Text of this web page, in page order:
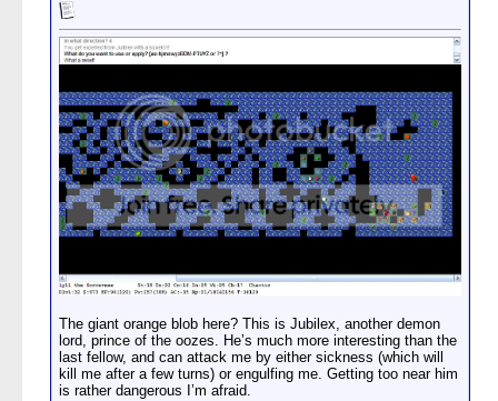
The giant orange blob here? This is Jubilex, another demon
lord, prince of the oozes. He’s much more interesting than the
last fellow, and can attack me by either sickness (which will
kill me after a few turns) or engulfing me. Getting too near him
is rather dangerous I’m afraid.